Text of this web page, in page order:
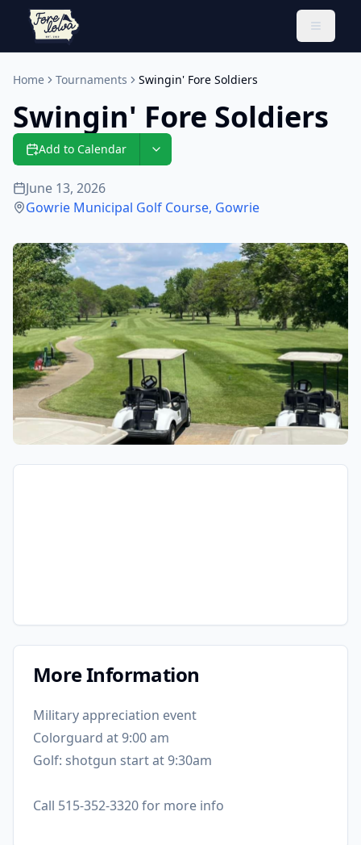
Toggle
Home Tournaments Swingin' Fore Soldiers
Swingin' Fore Soldiers
Add to Calendar
June 13, 2026
Gowrie Municipal Golf Course, Gowrie
More Information
Military appreciation event
Colorguard at 9:00 am
Golf: shotgun start at 9:30am
Call 515-352-3320 for more info